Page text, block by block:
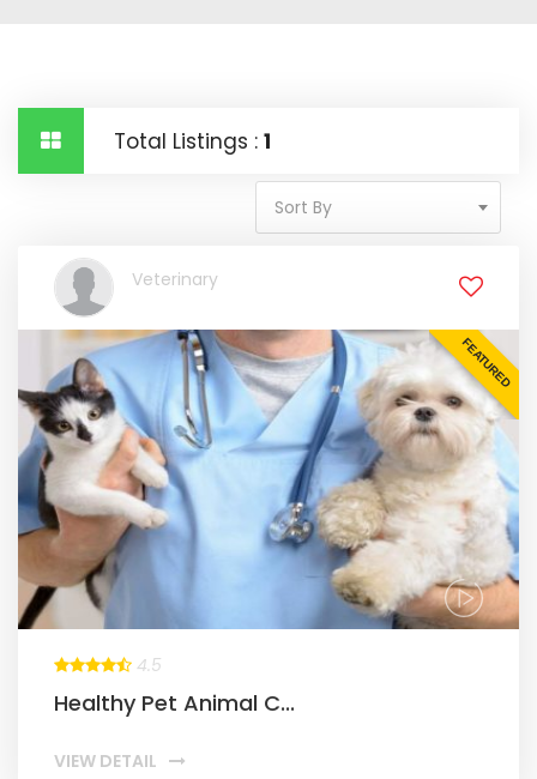
Total Listings : 1
Sort By
Veterinary
FEATURED
4.5
Healthy Pet Animal C...
VIEW DETAIL